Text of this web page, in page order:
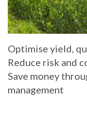
Optimise yield,
Reduce risk and
Save money
management